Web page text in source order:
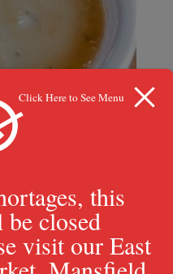
Click Here to See Menu
this
closed
visit our East